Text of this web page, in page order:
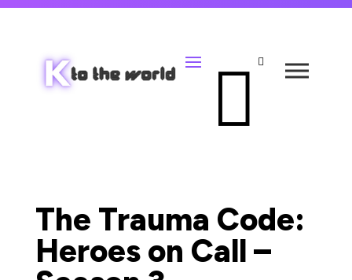
 
The Trauma Code:
Heroes on Call –